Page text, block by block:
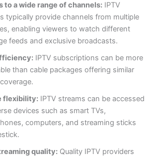
to a wide range of channels: IPTV
typically provide channels from multiple
enabling viewers to watch different
feeds and exclusive broadcasts.
IPTV subscriptions can be more
than cable packages offering similar
flexibility: IPTV streams can be accessed
devices such as smart TVs,
computers, and streaming sticks
quality: Quality IPTV providers